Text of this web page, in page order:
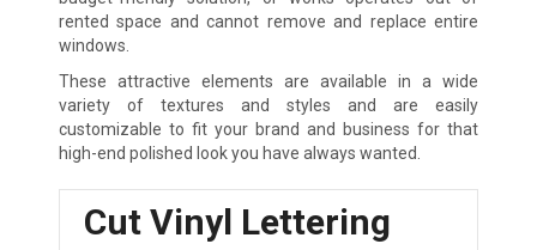
rented space and cannot remove and replace entire
windows.
These attractive elements are available in a wide
variety of textures and styles and are easily
customizable to fit your brand and business for that
high-end polished look you have always wanted.
Cut Vinyl Lettering